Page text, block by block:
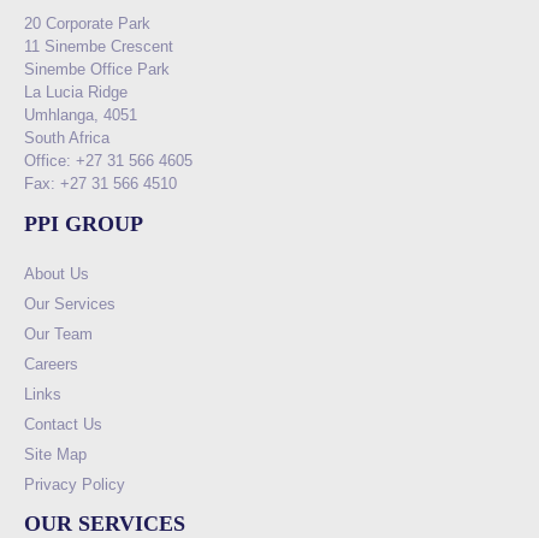
20 Corporate Park
11 Sinembe Crescent
Sinembe Office Park
La Lucia Ridge
Umhlanga, 4051
South Africa
Office: +27 31 566 4605
Fax: +27 31 566 4510
PPI GROUP
About Us
Our Services
Our Team
Careers
Links
Contact Us
Site Map
Privacy Policy
OUR SERVICES